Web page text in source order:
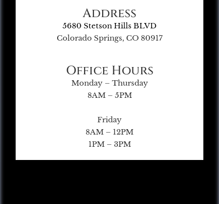
Address
5680 Stetson Hills BLVD
Colorado Springs, CO 80917
Office Hours
Monday – Thursday
8AM – 5PM
Friday
8AM – 12PM
1PM – 3PM